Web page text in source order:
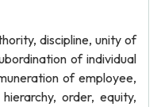
discipline, unity of
of individual
of employee,
order, equity,